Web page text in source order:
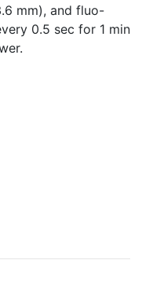
mm), and fluo-
0.5 sec for 1 min